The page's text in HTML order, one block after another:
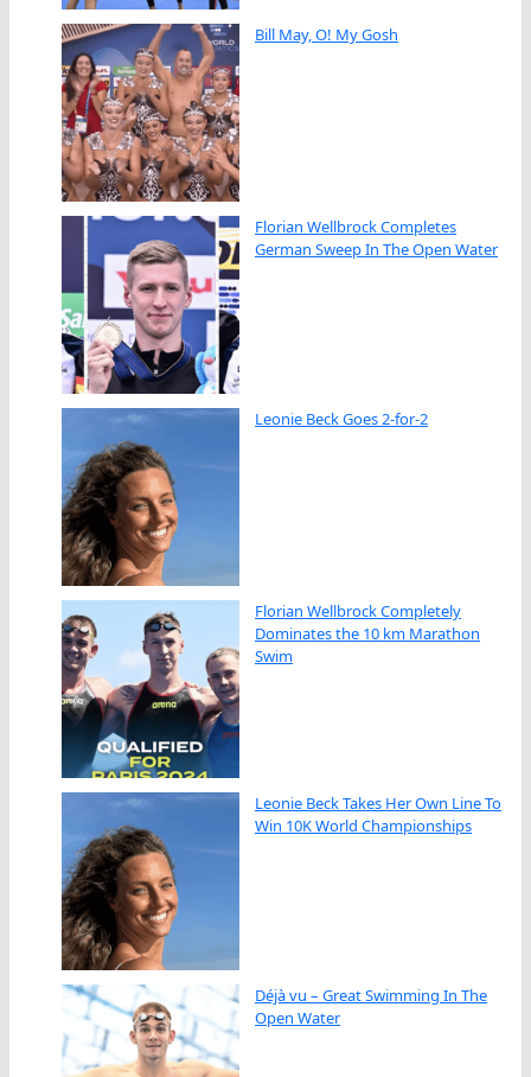
Bill May, O! My Gosh
Florian Wellbrock Completes
German Sweep In The Open Water
Leonie Beck Goes 2-for-2
Florian Wellbrock Completely
Dominates the 10 km Marathon
Swim
Leonie Beck Takes Her Own Line To
Win 10K World Championships
Déjà vu – Great Swimming In The
Open Water